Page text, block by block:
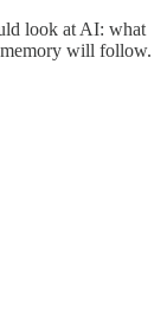
look at AI: what
will follow.